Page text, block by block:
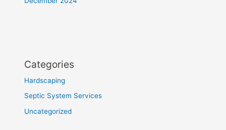
Categories
Hardscaping
Septic System Services
Uncategorized